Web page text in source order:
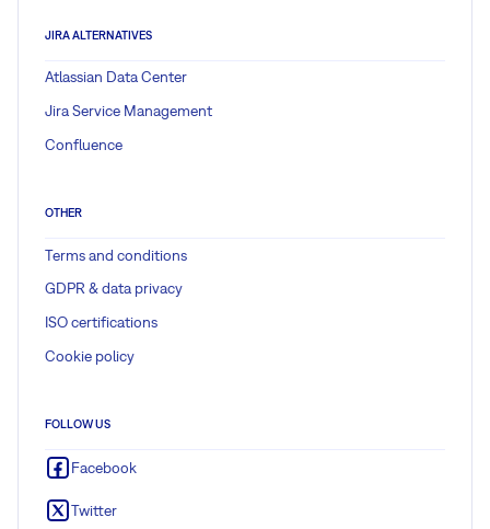
JIRA ALTERNATIVES
Atlassian Data Center
Jira Service Management
Confluence
OTHER
Terms and conditions
GDPR & data privacy
ISO certifications
Cookie policy
FOLLOW US
Facebook
Twitter